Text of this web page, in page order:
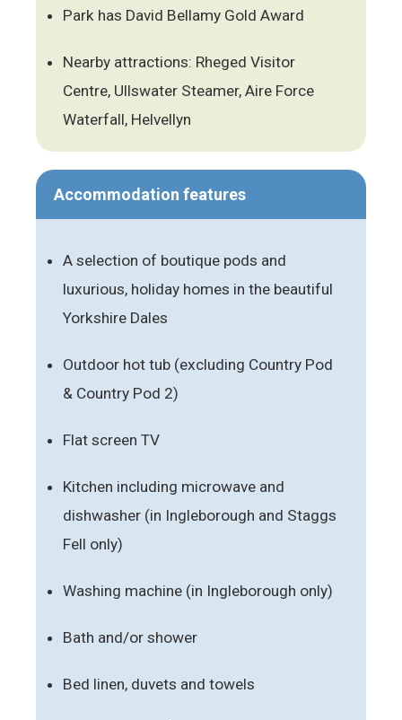
Park has David Bellamy Gold Award
Nearby attractions: Rheged Visitor
Centre, Ullswater Steamer, Aire Force
Waterfall, Helvellyn
Accommodation features
A selection of boutique pods and
luxurious, holiday homes in the beautiful
Yorkshire Dales
Outdoor hot tub (excluding Country Pod
& Country Pod 2)
Flat screen TV
Kitchen including microwave and
dishwasher (in Ingleborough and Staggs
Fell only)
Washing machine (in Ingleborough only)
Bath and/or shower
Bed linen, duvets and towels